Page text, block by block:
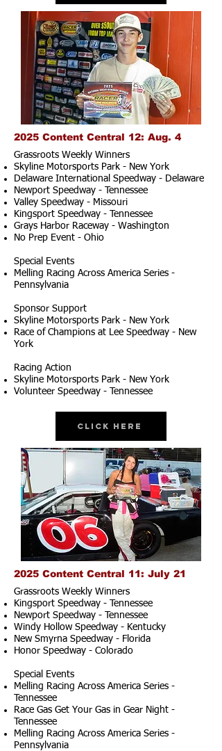
2025 Content Central 12: Aug. 4
Grassroots Weekly Winners
Skyline Motorsports Park - New York
Delaware International Speedway - Delaware
Newport Speedway - Tennessee
Valley Speedway - Missouri
Kingsport Speedway - Tennessee
Grays Harbor Raceway - Washington
No Prep Event - Ohio
Special Events
Melling Racing Across America Series -
Pennsylvania
Sponsor Support
Skyline Motorsports Park - New York
Race of Champions at Lee Speedway - New
York
Racing Action
Skyline Motorsports Park - New York
Volunteer Speedway - Tennessee
Click Here
2025 Content Central 11: July 21
Grassroots Weekly Winners
Kingsport Speedway - Tennessee
Newport Speedway - Tennessee
Windy Hollow Speedway - Kentucky
New Smyrna Speedway - Florida
Honor Speedway - Colorado
Special Events
Melling Racing Across America Series -
Tennessee
Race Gas Get Your Gas in Gear Night -
Tennessee
Melling Racing Across America Series -
Pennsylvania